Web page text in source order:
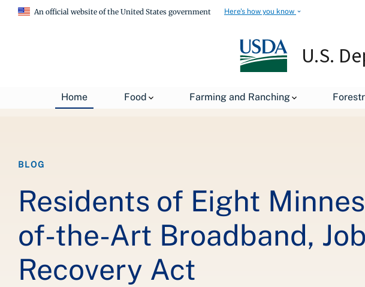
An official website of the United States government Here's how you know
U.S.
Home Food Farming and Ranching
USDA Blog Residents of Eight
BLOG
Residents of Eight
of-the-Art Broadband,
Recovery Act